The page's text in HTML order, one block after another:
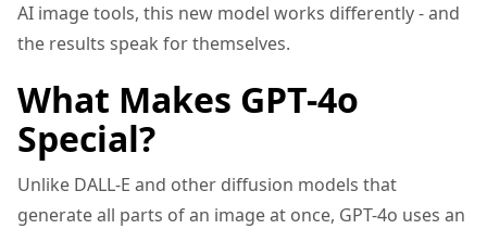
AI image tools, this new model works differently - and
the results speak for themselves.
What Makes GPT-4o
Special?
Unlike DALL-E and other diffusion models that
generate all parts of an image at once, GPT-4o uses an